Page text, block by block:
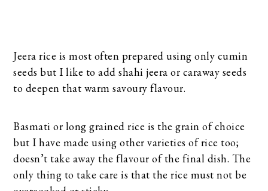
Jeera rice is most often prepared using only cumin
seeds but I like to add shahi jeera or caraway seeds
to deepen that warm savoury flavour.
Basmati or long grained rice is the grain of choice
but I have made using other varieties of rice too;
doesn’t take away the flavour of the final dish. The
only thing to take care is that the rice must not be